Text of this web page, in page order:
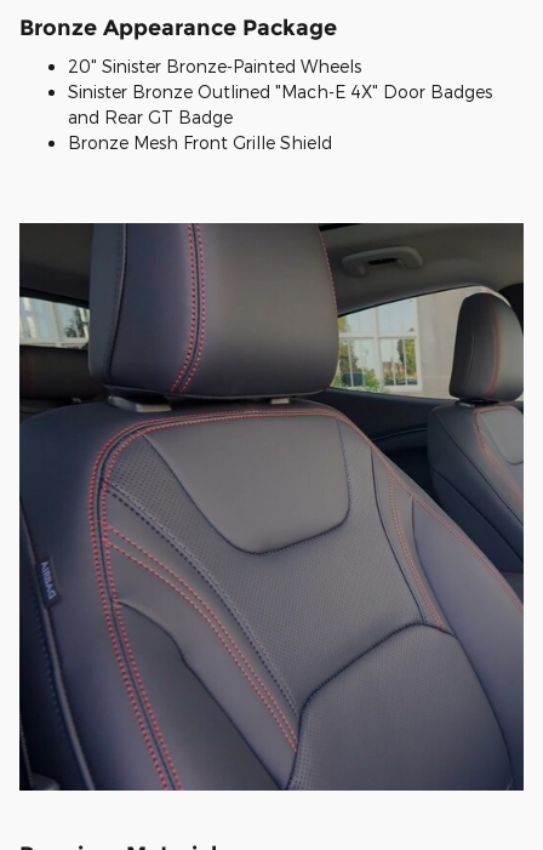
Bronze Appearance Package
20" Sinister Bronze-Painted Wheels
Sinister Bronze Outlined "Mach-E 4X" Door Badges
and Rear GT Badge
Bronze Mesh Front Grille Shield